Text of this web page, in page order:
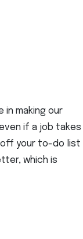
in making our
if a job takes
off your to-do list
which is